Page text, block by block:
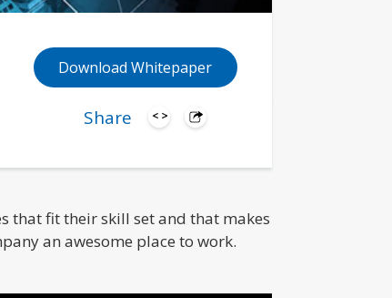
Share
Download Whitepaper
that fit their skill set and that makes
an awesome place to work.